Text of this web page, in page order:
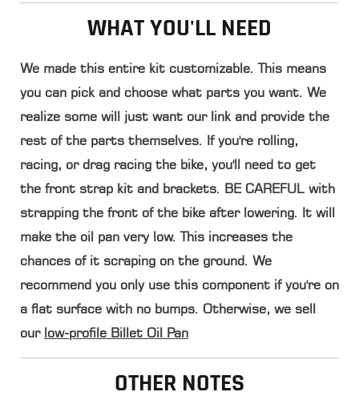
WHAT YOU'LL NEED
We made this entire kit customizable. This means
you can pick and choose what parts you want. We
realize some will just want our link and provide the
rest of the parts themselves. If you're rolling,
racing, or drag racing the bike, you'll need to get
the front strap kit and brackets. BE CAREFUL with
strapping the front of the bike after lowering. It will
make the oil pan very low. This increases the
chances of it scraping on the ground. We
recommend you only use this component if you're on
a flat surface with no bumps. Otherwise, we sell
our low-profile Billet Oil Pan
OTHER NOTES